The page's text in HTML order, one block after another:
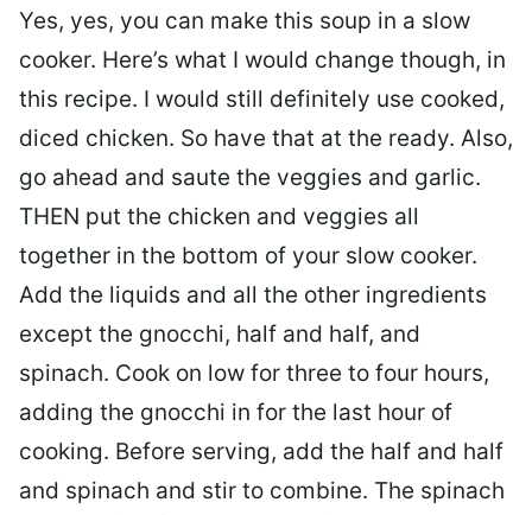
Yes, yes, you can make this soup in a slow
cooker. Here’s what I would change though, in
this recipe. I would still definitely use cooked,
diced chicken. So have that at the ready. Also,
go ahead and saute the veggies and garlic.
THEN put the chicken and veggies all
together in the bottom of your slow cooker.
Add the liquids and all the other ingredients
except the gnocchi, half and half, and
spinach. Cook on low for three to four hours,
adding the gnocchi in for the last hour of
cooking. Before serving, add the half and half
and spinach and stir to combine. The spinach